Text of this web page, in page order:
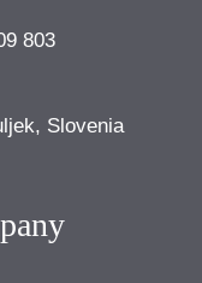
803
Slovenia